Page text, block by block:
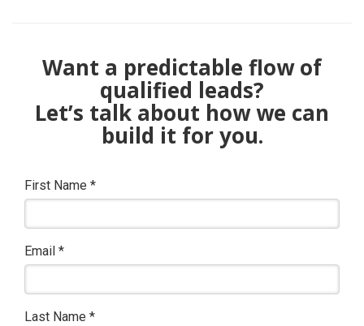
Want a predictable flow of
qualified leads?
Let’s talk about how we can
build it for you.
First Name *
Email *
Last Name *